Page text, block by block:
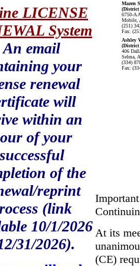
LICENSE
System
An email
your
renewal
will
within an
of your
successful
of the
reprint
(link
10/1/2026
31/2026).
Mazen
(District
6750-A
Mobile,
(251)
Fax:
Ashley
(District
406
Selma,
(334)
Fax:
At its
(CE)